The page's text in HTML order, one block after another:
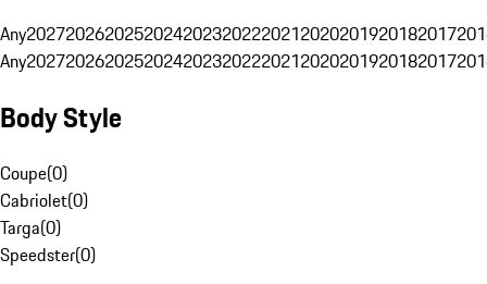
Any20272026202520242023202220212020201920182017
Any20272026202520242023202220212020201920182017
Body Style
Coupe(0)
Cabriolet(0)
Targa(0)
Speedster(0)